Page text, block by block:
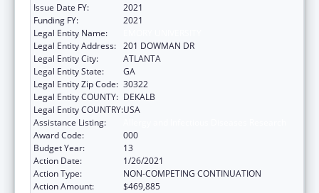
Issue Date FY:
2021
Funding FY:
2021
Legal Entity Name:
Legal Entity Address: 201 DOWMAN DR
Legal Entity City:
ATLANTA
Legal Entity State:
GA
Legal Entity Zip Code: 30322
Legal Entity COUNTY: DEKALB
Legal Entity COUNTRY:USA
Assistance Listing:
Award Code:
000
Budget Year:
13
Action Date:
1/26/2021
Action Type:
NON-COMPETING CONTINUATION
Action Amount:
$469,885